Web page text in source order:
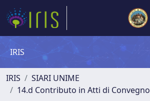
IRIS
IRIS
SIARI UNIME
14.d Contributo in Atti di Convegno